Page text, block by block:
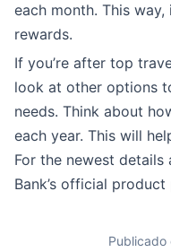
each month. This
rewards.
If you’re after top
look at other options
needs. Think about
each year. This will
For the newest
Bank’s official product
Publicado